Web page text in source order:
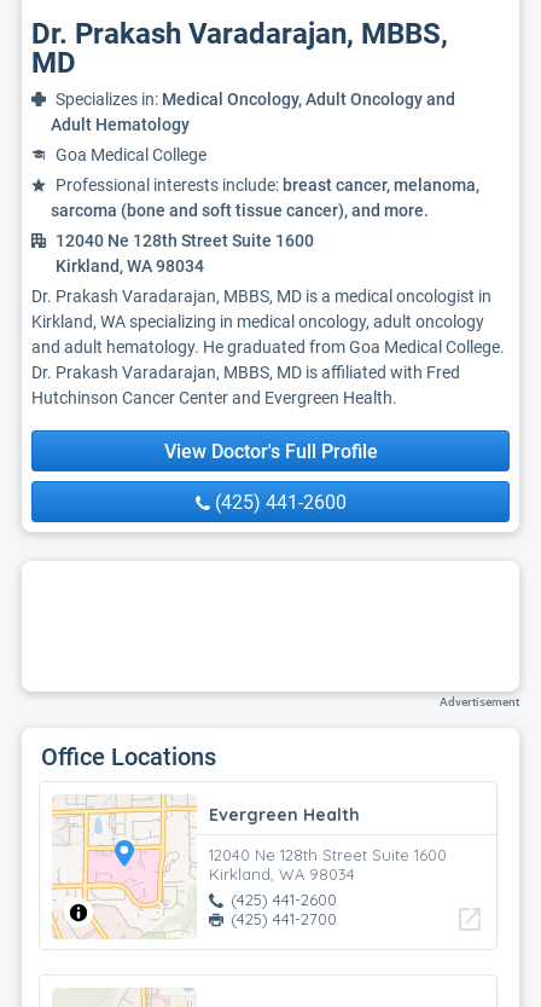
Dr. Prakash Varadarajan, MBBS,
MD
Specializes in: Medical Oncology, Adult Oncology and
Adult Hematology
Goa Medical College
Professional interests include: breast cancer, melanoma,
sarcoma (bone and soft tissue cancer), and more.
12040 Ne 128th Street Suite 1600
Kirkland, WA 98034
Dr. Prakash Varadarajan, MBBS, MD is a medical oncologist in
Kirkland, WA specializing in medical oncology, adult oncology
and adult hematology. He graduated from Goa Medical College.
Dr. Prakash Varadarajan, MBBS, MD is affiliated with Fred
Hutchinson Cancer Center and Evergreen Health.
View Doctor's Full Profile
(425) 441-2600
Advertisement
Office Locations
Evergreen Health
12040 Ne 128th Street Suite 1600
Kirkland, WA 98034
(425) 441-2600
(425) 441-2700
open_in_new